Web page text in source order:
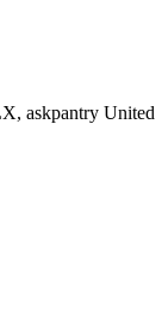
askpantry United